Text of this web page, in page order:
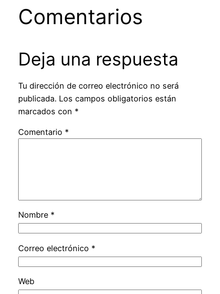
Comentarios
Deja una respuesta
Tu dirección de correo electrónico no será
publicada. Los campos obligatorios están
marcados con *
Comentario *
Nombre *
Correo electrónico *
Web